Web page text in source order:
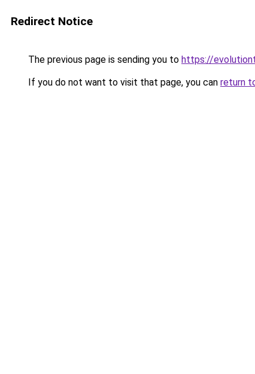
Redirect Notice
The previous page is sending you to https://
If you do not want to visit that page, you can return